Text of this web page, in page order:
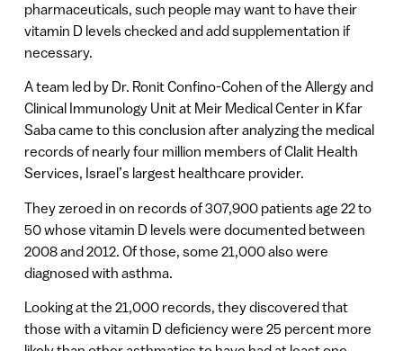
pharmaceuticals, such people may want to have their
vitamin D levels checked and add supplementation if
necessary.
A team led by Dr. Ronit Confino-Cohen of the Allergy and
Clinical Immunology Unit at Meir Medical Center in Kfar
Saba came to this conclusion after analyzing the medical
records of nearly four million members of Clalit Health
Services, Israel’s largest healthcare provider.
They zeroed in on records of 307,900 patients age 22 to
50 whose vitamin D levels were documented between
2008 and 2012. Of those, some 21,000 also were
diagnosed with asthma.
Looking at the 21,000 records, they discovered that
those with a vitamin D deficiency were 25 percent more